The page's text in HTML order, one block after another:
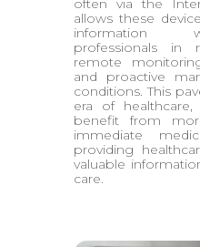
often via the
allows these
information
professionals in
remote
and proactive
conditions. This
era of
benefit from
immediate
providing
valuable
care.